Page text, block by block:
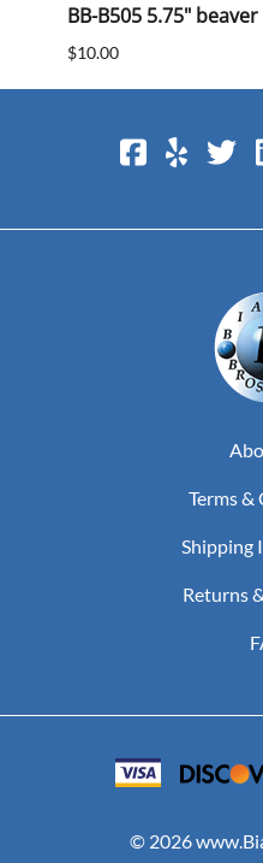
BB-B505 5.75"
$10.00
Terms
Shipping
Returns
© 2026